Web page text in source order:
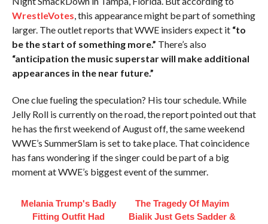
WrestleVotes, this appearance might be part of something
larger. The outlet reports that WWE insiders expect it “to
be the start of something more.” There’s also
“anticipation the music superstar will make additional
appearances in the near future.”
One clue fueling the speculation? His tour schedule. While
Jelly Roll is currently on the road, the report pointed out that
he has the first weekend of August off, the same weekend
WWE’s SummerSlam is set to take place. That coincidence
has fans wondering if the singer could be part of a big
moment at WWE’s biggest event of the summer.
Melania Trump's Badly
Fitting Outfit Had
The Tragedy Of Mayim
Bialik Just Gets Sadder &